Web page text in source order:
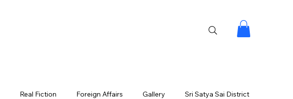
Real Fiction Foreign Affairs Gallery Sri Satya Sai District